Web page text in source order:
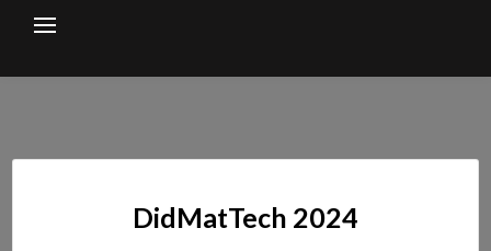
DidMatTech 2024